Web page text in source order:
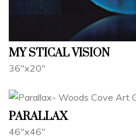
MY STICAL VISION
36"x20"
PARALLAX
46"x46"